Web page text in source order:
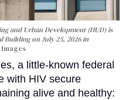
and Urban Development (HUD) is
Building on July 25, 2026 in
a little-known federal
with HIV secure
alive and healthy: